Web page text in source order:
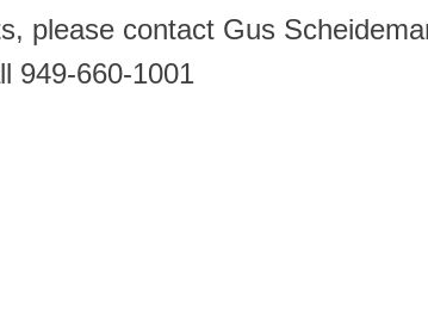
please contact Gus
949-660-1001